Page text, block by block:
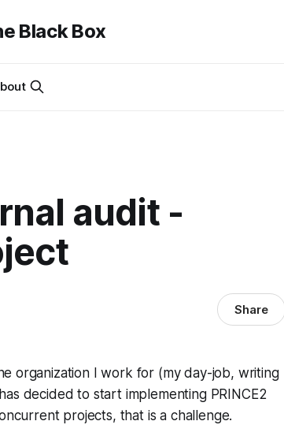
Black Box
audit -
Share
organization I work for (my day-job, writing
decided to start implementing PRINCE2
projects, that is a challenge.